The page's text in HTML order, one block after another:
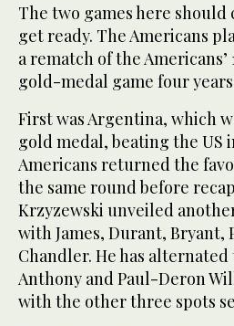
The two games here
get ready. The Americans
a rematch of the Americans’
gold-medal game four years
First was Argentina, which
gold medal, beating the US
Americans returned the
the same round before
Krzyzewski unveiled
with James, Durant, Bryant,
Chandler. He has
Anthony and Paul-Deron
with the other three spots